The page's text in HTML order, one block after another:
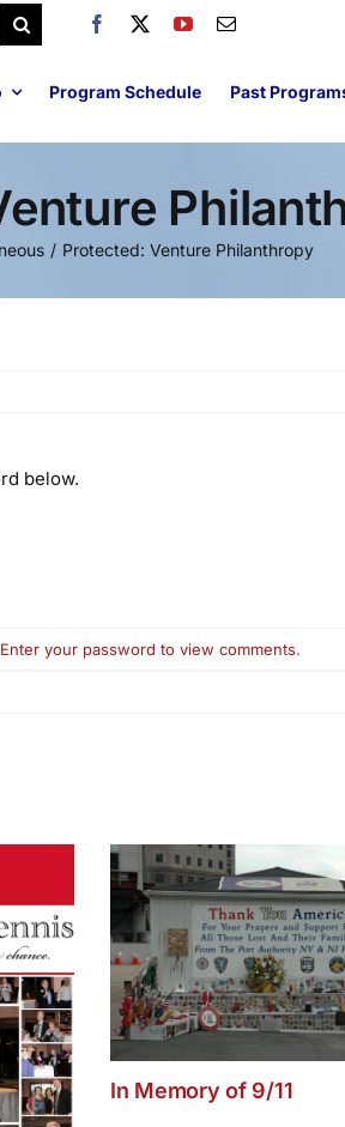
Program Schedule Past
Protected: Venture Philanthropy
below.
Enter your password to view comments.
In Memory of 9/11